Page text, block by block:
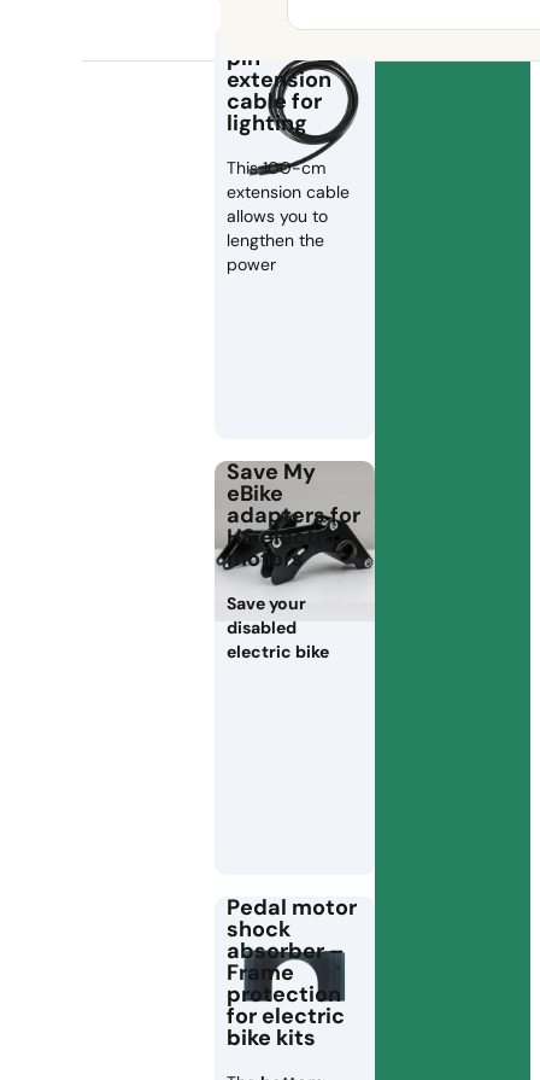
1150 €
100 cm 2-
pin
extension
cable for
lighting
This 100-cm
extension cable
allows you to
lengthen the
power
Save My
eBike
adapters for
HS electric
motors
Save your
disabled
electric bike
Pedal motor
shock
absorber –
Frame
protection
for electric
bike kits